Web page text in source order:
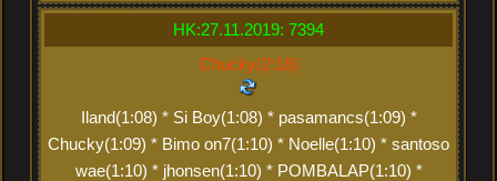
HK:27.11.2019: 7394
Chucky(2:18)
Iland(1:08) * Si Boy(1:08) * pasamancs(1:09) *
Chucky(1:09) * Bimo on7(1:10) * Noelle(1:10) * santoso
wae(1:10) * jhonsen(1:10) * POMBALAP(1:10) *